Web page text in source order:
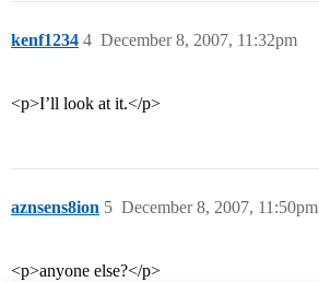
kenf1234 December 8, 2007, 11:32pm
4
<p>I’ll look at it.</p>
aznsens8ion December 8, 2007, 11:50pm
5
<p>anyone else?</p>